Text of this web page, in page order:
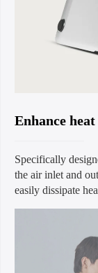
Enhance
Specifically
the air inlet and
easily dissipate